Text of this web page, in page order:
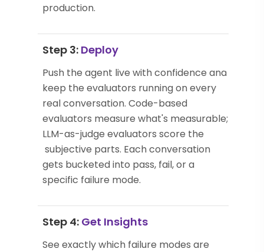
production.
Step 3: Deploy
Push the agent live with confidence and
keep the evaluators running on every
real conversation. Code-based
evaluators measure what's measurable;
LLM-as-judge evaluators score the
subjective parts. Each conversation
gets bucketed into pass, fail, or a
specific failure mode.
Step 4: Get Insights
See exactly which failure modes are